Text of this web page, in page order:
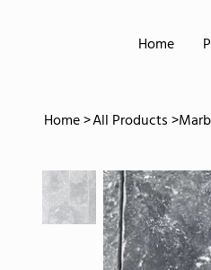
Home
Home>All Products>